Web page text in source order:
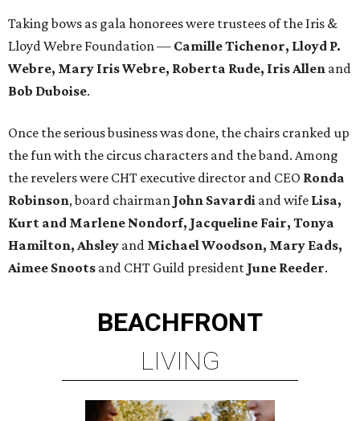
Taking bows as gala honorees were trustees of the Iris &
Lloyd Webre Foundation — Camille Tichenor, Lloyd P.
Webre, Mary Iris Webre, Roberta Rude, Iris Allen and
Bob Duboise.
Once the serious business was done, the chairs cranked up
the fun with the circus characters and the band. Among
the revelers were CHT executive director and CEO Ronda
Robinson, board chairman John Savardi and wife Lisa,
Kurt and Marlene Nondorf, Jacqueline Fair, Tonya
Hamilton, Ahsley and Michael Woodson, Mary Eads,
Aimee Snoots and CHT Guild president June Reeder.
BEACHFRONT
LIVING